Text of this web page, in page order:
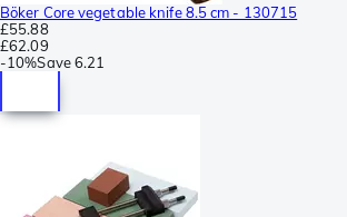
Böker Core vegetable knife 8.5 cm - 130715
£55.88
£62.09
-10%Save6.21